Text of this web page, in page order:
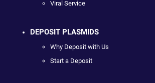
Viral Service
DEPOSIT PLASMIDS
Why Deposit with Us
Start a Deposit